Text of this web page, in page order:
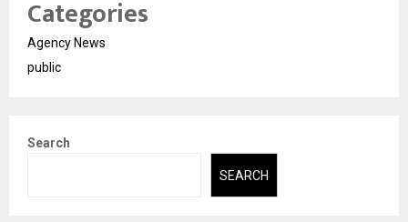
Categories
Agency News
public
Search
SEARCH